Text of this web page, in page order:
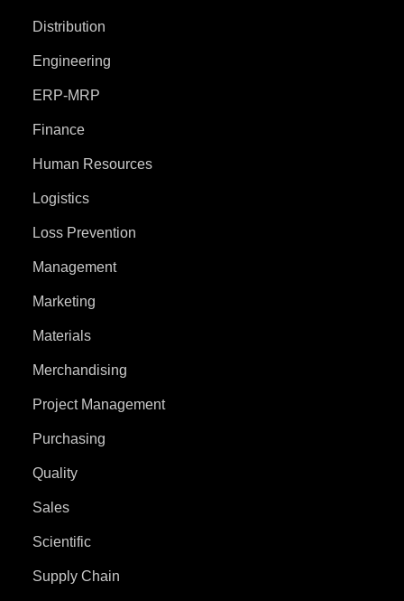
Distribution
Engineering
ERP-MRP
Finance
Human Resources
Logistics
Loss Prevention
Management
Marketing
Materials
Merchandising
Project Management
Purchasing
Quality
Sales
Scientific
Supply Chain